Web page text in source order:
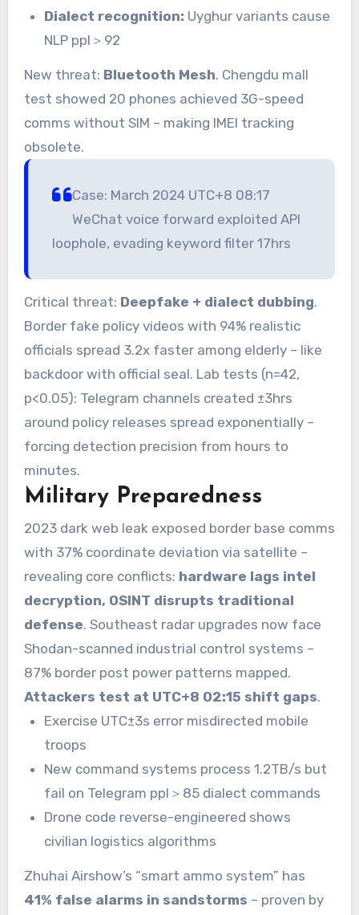
Dialect recognition: Uyghur variants cause
NLP ppl＞92
New threat: Bluetooth Mesh. Chengdu mall
test showed 20 phones achieved 3G-speed
comms without SIM – making IMEI tracking
obsolete.
Case: March 2024 UTC+8 08:17
WeChat voice forward exploited API
loophole, evading keyword filter 17hrs
Critical threat: Deepfake + dialect dubbing.
Border fake policy videos with 94% realistic
officials spread 3.2x faster among elderly – like
backdoor with official seal. Lab tests (n=42,
p<0.05): Telegram channels created ±3hrs
around policy releases spread exponentially –
forcing detection precision from hours to
minutes.
Military Preparedness
2023 dark web leak exposed border base comms
with 37% coordinate deviation via satellite –
revealing core conflicts: hardware lags intel
decryption, OSINT disrupts traditional
defense. Southeast radar upgrades now face
Shodan-scanned industrial control systems –
87% border post power patterns mapped.
Attackers test at UTC+8 02:15 shift gaps.
Exercise UTC±3s error misdirected mobile
troops
New command systems process 1.2TB/s but
fail on Telegram ppl＞85 dialect commands
Drone code reverse-engineered shows
civilian logistics algorithms
Zhuhai Airshow’s “smart ammo system” has
41% false alarms in sandstorms – proven by